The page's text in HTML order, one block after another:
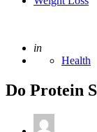
Posted
in
Health
Do Protein